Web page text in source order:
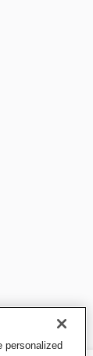
personalized